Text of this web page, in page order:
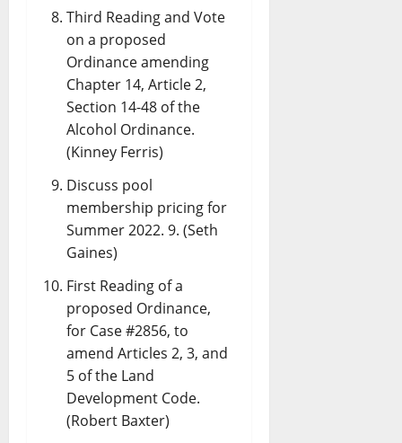
Third Reading and Vote
on a proposed
Ordinance amending
Chapter 14, Article 2,
Section 14-48 of the
Alcohol Ordinance.
(Kinney Ferris)
Discuss pool
membership pricing for
Summer 2022. 9. (Seth
Gaines)
First Reading of a
proposed Ordinance,
for Case #2856, to
amend Articles 2, 3, and
5 of the Land
Development Code.
(Robert Baxter)